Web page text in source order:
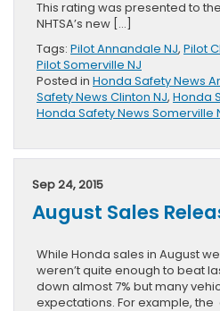
This rating was presented to
NHTSA’s new […]
Tags: Pilot Annandale NJ, Pilot
Pilot Somerville NJ
Posted in Honda Safety News
Safety News Clinton NJ, Honda
Honda Safety News Somerville
Sep 24, 2015
August Sales
While Honda sales in August
weren’t quite enough to beat
down almost 7% but many
expectations. For example,